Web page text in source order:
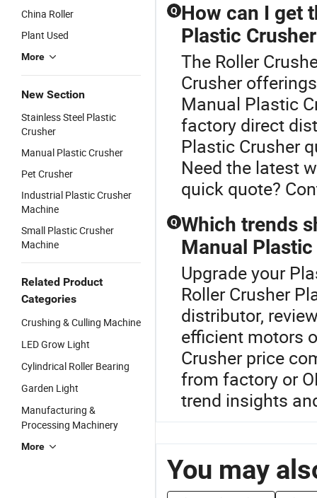
China Roller
Plant Used
More
New Section
Stainless Steel Plastic
Crusher
Manual Plastic Crusher
Pet Crusher
Industrial Plastic Crusher
Machine
Small Plastic Crusher
Machine
Related Product
Categories
Crushing & Culling Machine
LED Grow Light
Cylindrical Roller Bearing
Garden Light
Manufacturing &
Processing Machinery
More
Q How can I get
Plastic
The Roller
Crusher
Manual Plastic
factory direct
Plastic Crusher
Need the latest
quick quote?
Q Which trends
Manual
Upgrade your
Roller Crusher
distributor,
efficient motors
Crusher price
from factory or
trend insights
You may